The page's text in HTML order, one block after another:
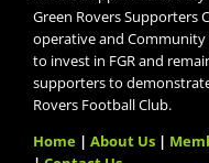
Green Rovers Supporters
operative and Community
to invest in FGR and
supporters to
Rovers Football Club.
Home| About Us|